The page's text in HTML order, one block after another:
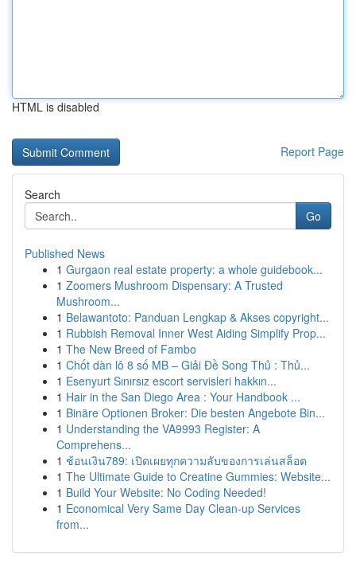
HTML is disabled
Report Page
Search
Go
Published News
1 Gurgaon real estate property: a whole guidebook...
1 Zoomers Mushroom Dispensary: A Trusted
Mushroom...
1 Belawantoto: Panduan Lengkap & Akses copyright...
1 Rubbish Removal Inner West Aiding Simplify Prop...
1 The New Breed of Fambo
1 Chốt dàn lô 8 số MB – Giải Đề Song Thủ : Thủ...
1 Esenyurt Sınırsız escort servisleri hakkın...
1 Hair in the San Diego Area : Your Handbook ...
1 Binäre Optionen Broker: Die besten Angebote Bin...
1 Understanding the VA9993 Register: A
Comprehens...
1 ช้อนเงิน789: เปิดเผยทุกความลับของการเล่นสล็อต
1 The Ultimate Guide to Creatine Gummies: Website...
1 Build Your Website: No Coding Needed!
1 Economical Very Same Day Clean-up Services
from...